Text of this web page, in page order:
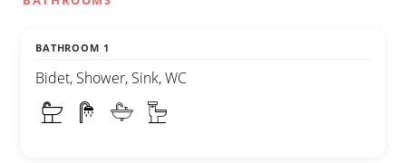
BATHROOM 1
Bidet, Shower, Sink, WC